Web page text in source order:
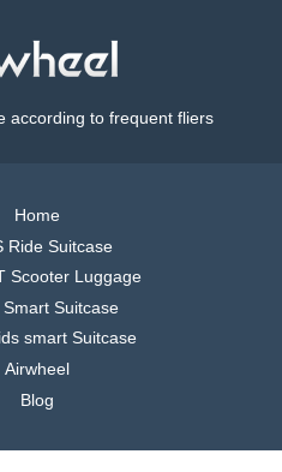
according to frequent fliers
Home
Ride Suitcase
Scooter Luggage
Smart Suitcase
smart Suitcase
Airwheel
Blog